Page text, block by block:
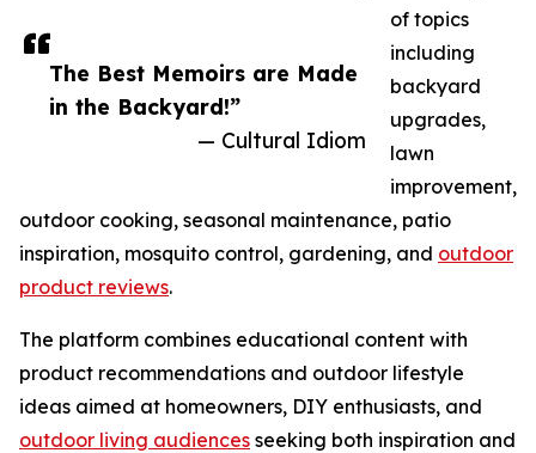
The Best Memoirs are Made
in the Backyard!”
— Cultural Idiom
of topics
including
backyard
upgrades,
lawn
improvement,
outdoor cooking, seasonal maintenance, patio
inspiration, mosquito control, gardening, and outdoor
product reviews.
The platform combines educational content with
product recommendations and outdoor lifestyle
ideas aimed at homeowners, DIY enthusiasts, and
outdoor living audiences seeking both inspiration and